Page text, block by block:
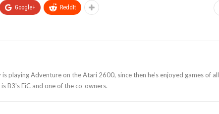
Google+ ReddIt
is playing Adventure on the Atari 2600, since then he’s enjoyed games of all
B3's EiC and one of the co-owners.